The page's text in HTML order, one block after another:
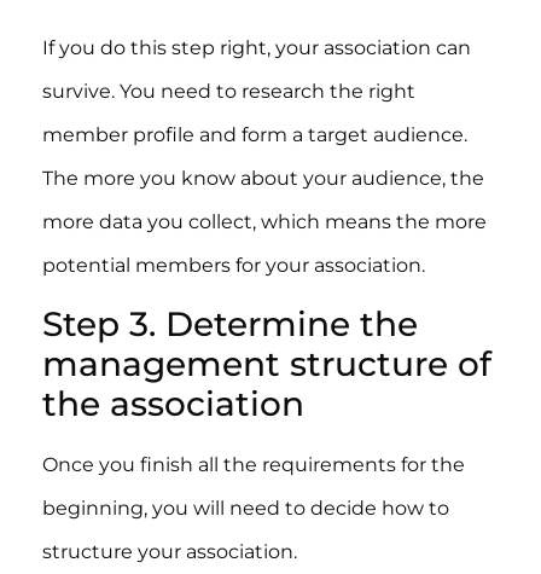
If you do this step right, your association can
survive. You need to research the right
member profile and form a target audience.
The more you know about your audience, the
more data you collect, which means the more
potential members for your association.
Step 3. Determine the
management structure of
the association
Once you finish all the requirements for the
beginning, you will need to decide how to
structure your association.